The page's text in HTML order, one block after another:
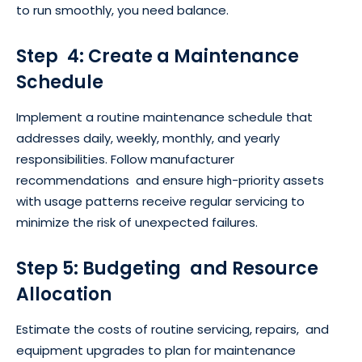
to run smoothly, you need balance.
Step 4: Create a Maintenance
Schedule
Implement a routine maintenance schedule that
addresses daily, weekly, monthly, and yearly
responsibilities. Follow manufacturer
recommendations and ensure high-priority assets
with usage patterns receive regular servicing to
minimize the risk of unexpected failures.
Step 5: Budgeting and Resource
Allocation
Estimate the costs of routine servicing, repairs, and
equipment upgrades to plan for maintenance